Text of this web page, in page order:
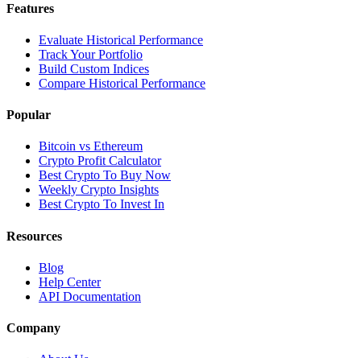
Features
Evaluate Historical Performance
Track Your Portfolio
Build Custom Indices
Compare Historical Performance
Popular
Bitcoin vs Ethereum
Crypto Profit Calculator
Best Crypto To Buy Now
Weekly Crypto Insights
Best Crypto To Invest In
Resources
Blog
Help Center
API Documentation
Company